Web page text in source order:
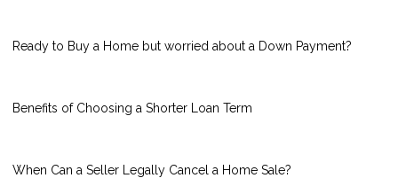
Ready to Buy a Home but worried about a Down Payment?
Benefits of Choosing a Shorter Loan Term
When Can a Seller Legally Cancel a Home Sale?